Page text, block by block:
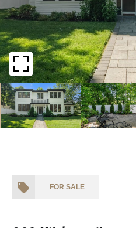
FOR SALE